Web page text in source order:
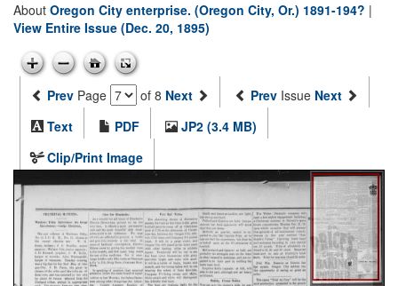
About Oregon City enterprise. (Oregon City, Or.) 1891-194? |
View Entire Issue (Dec. 20, 1895)
Prev Page of 8 Next Prev Issue Next
Text
PDF
JP2 (3.4 MB)
Clip/Print Image